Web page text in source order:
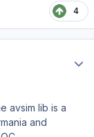
4
avsim lib is a
and